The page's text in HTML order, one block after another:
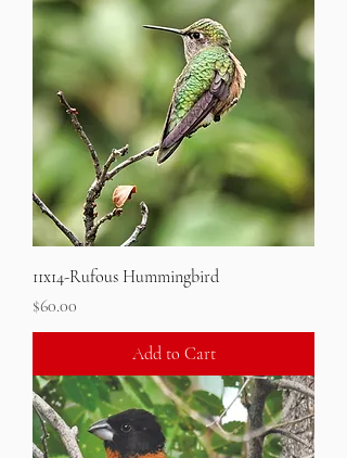
11x14-Rufous Hummingbird
Price
$60.00
Add to Cart